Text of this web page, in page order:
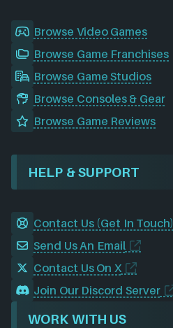
Browse Video Games
Browse Game Franchises
Browse Game Studios
Browse Consoles & Gear
Browse Game Reviews
HELP & SUPPORT
Contact Us (Get In Touch)
Send Us An Email
Contact Us On X
Join Our Discord Server
WORK WITH US